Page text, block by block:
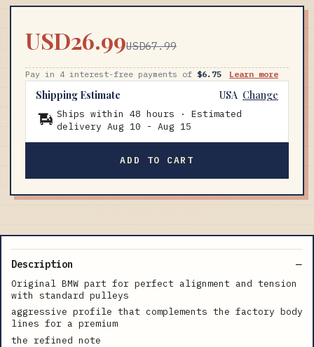
USD26.99USD67.99
Pay in 4 interest-free payments of $6.75 Learn more
Shipping Estimate USA Change
Ships within 48 hours · Estimated
delivery Aug 10 - Aug 15
ADD TO CART
Description
Original BMW part for perfect alignment and tension
with standard pulleys
aggressive profile that complements the factory body
lines for a premium
the refined note